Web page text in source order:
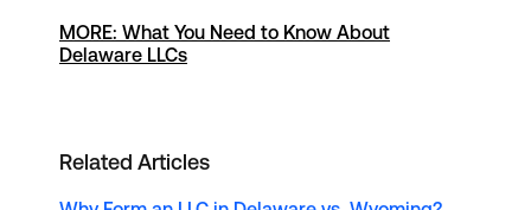
MORE: What You Need to Know About
Delaware LLCs
Related Articles